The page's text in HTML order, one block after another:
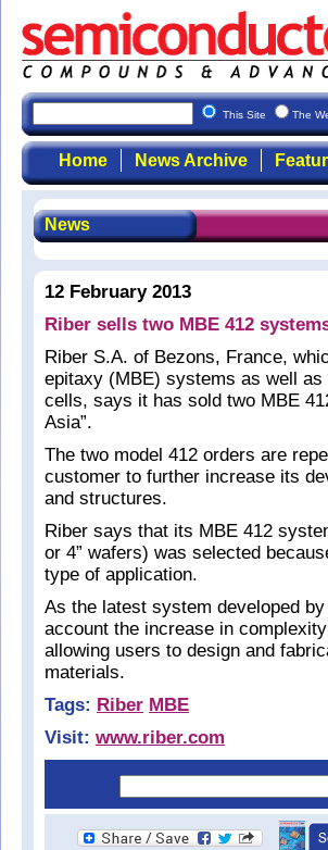
This Site The
Home News Archive
News
12 February 2013
Riber sells two MBE 412
Riber S.A. of Bezons, France,
epitaxy (MBE) systems as well
cells, says it has sold two MBE
Asia”.
The two model 412 orders are
customer to further increase its
and structures.
Riber says that its MBE 412
or 4” wafers) was selected
type of application.
As the latest system developed
account the increase in
allowing users to design and
materials.
Tags: Riber MBE
Visit: www.riber.com